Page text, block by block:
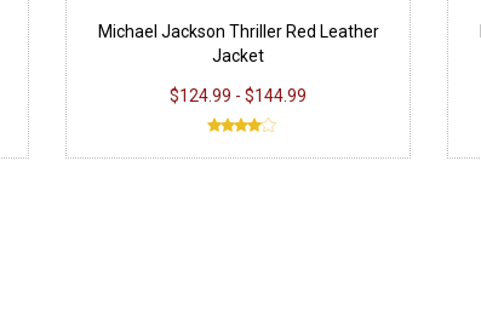
Michael Jackson Thriller Red Leather
Jacket
$124.99 - $144.99